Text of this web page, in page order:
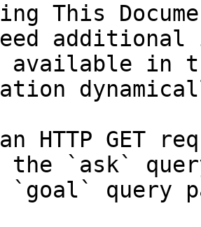
This
in
HTTP GET
the `ask`
query